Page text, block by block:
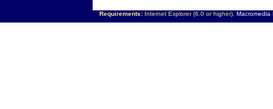
Requirements:Internet Explorer (6.0 or higher), Macromedia